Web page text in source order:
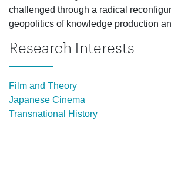
challenged through a radical
geopolitics of knowledge production
Research Interests
Film and Theory
Japanese Cinema
Transnational History